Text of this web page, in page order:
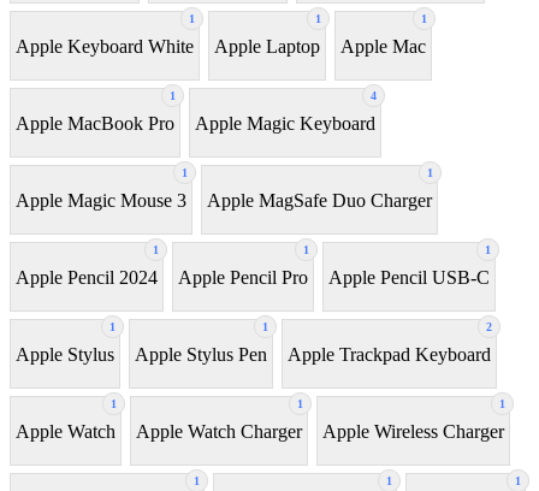
1
Apple Keyboard White
1
Apple Laptop
1
Apple Mac
1
Apple MacBook Pro
4
Apple Magic Keyboard
1
Apple Magic Mouse 3
1
Apple MagSafe Duo Charger
1
Apple Pencil 2024
1
Apple Pencil Pro
1
Apple Pencil USB-C
1
Apple Stylus
1
Apple Stylus Pen
2
Apple Trackpad Keyboard
1
Apple Watch
1
Apple Watch Charger
1
Apple Wireless Charger
1 1 1